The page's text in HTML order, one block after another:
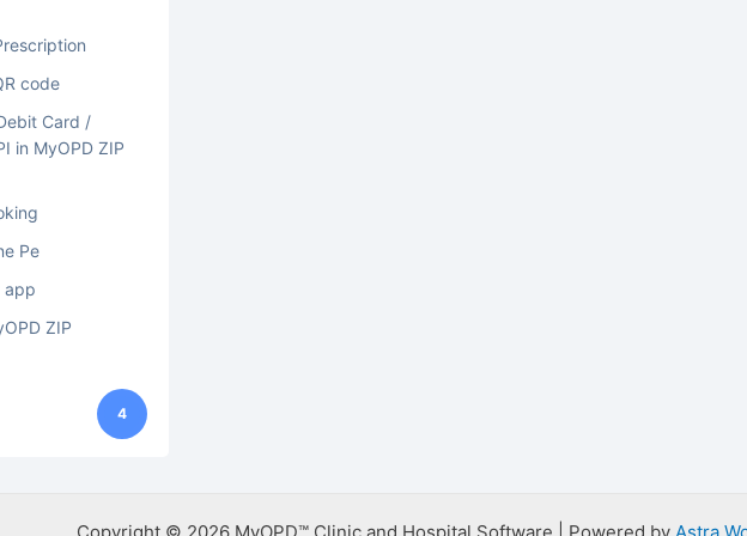
code
Card /
in MyOPD ZIP
Pe
app
ZIP
4